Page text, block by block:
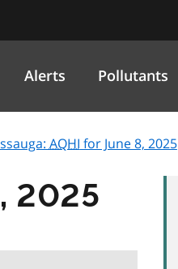
Alerts Pollutants
AQHI for June 8, 2025
2025